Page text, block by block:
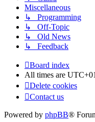
Miscellaneous
↳ Programming
↳ Off-Topic
↳ Old News
↳ Feedback
Board index
All times are
Delete cookies
Contact us
Powered by phpBB®